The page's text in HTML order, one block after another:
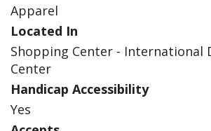
Apparel
Located In
Shopping Center - International
Center
Handicap Accessibility
Yes